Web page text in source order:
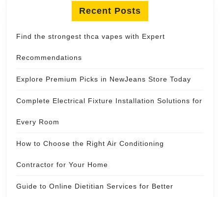
Recent Posts
Find the strongest thca vapes with Expert
Recommendations
Explore Premium Picks in NewJeans Store Today
Complete Electrical Fixture Installation Solutions for
Every Room
How to Choose the Right Air Conditioning
Contractor for Your Home
Guide to Online Dietitian Services for Better